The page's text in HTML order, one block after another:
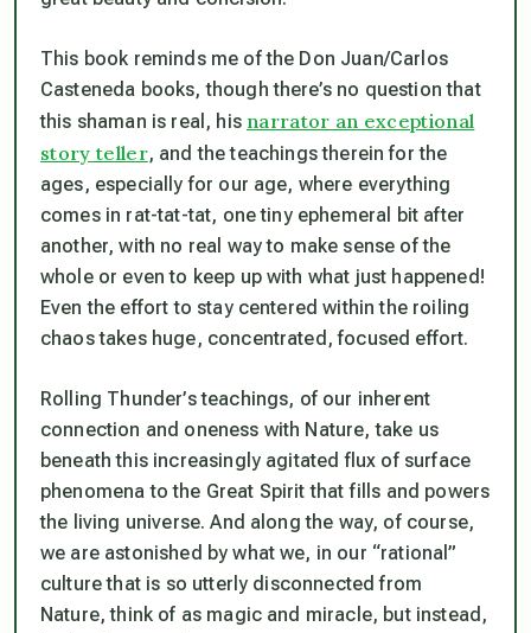
This book reminds me of the Don Juan/Carlos
Casteneda books, though there’s no question that
this shaman is real, his narrator an exceptional
story teller, and the teachings therein for the
ages, especially for our age, where everything
comes in rat-tat-tat, one tiny ephemeral bit after
another, with no real way to make sense of the
whole or even to keep up with what just happened!
Even the effort to stay centered within the roiling
chaos takes huge, concentrated, focused effort.
Rolling Thunder’s teachings, of our inherent
connection and oneness with Nature, take us
beneath this increasingly agitated flux of surface
phenomena to the Great Spirit that fills and powers
the living universe. And along the way, of course,
we are astonished by what we, in our “rational”
culture that is so utterly disconnected from
Nature, think of as magic and miracle, but instead,